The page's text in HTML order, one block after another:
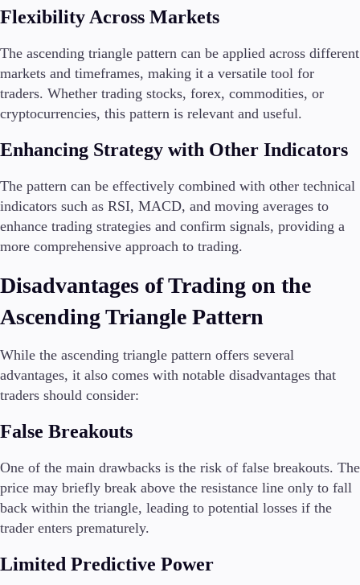
Flexibility Across Markets
The ascending triangle pattern can be applied across different
markets and timeframes, making it a versatile tool for
traders. Whether trading stocks, forex, commodities, or
cryptocurrencies, this pattern is relevant and useful.
Enhancing Strategy with Other Indicators
The pattern can be effectively combined with other technical
indicators such as RSI, MACD, and moving averages to
enhance trading strategies and confirm signals, providing a
more comprehensive approach to trading.
Disadvantages of Trading on the
Ascending Triangle Pattern
While the ascending triangle pattern offers several
advantages, it also comes with notable disadvantages that
traders should consider:
False Breakouts
One of the main drawbacks is the risk of false breakouts. The
price may briefly break above the resistance line only to fall
back within the triangle, leading to potential losses if the
trader enters prematurely.
Limited Predictive Power